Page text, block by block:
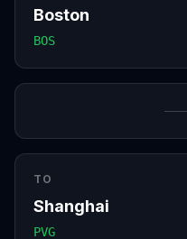
Boston
BOS
TO
Shanghai
PVG